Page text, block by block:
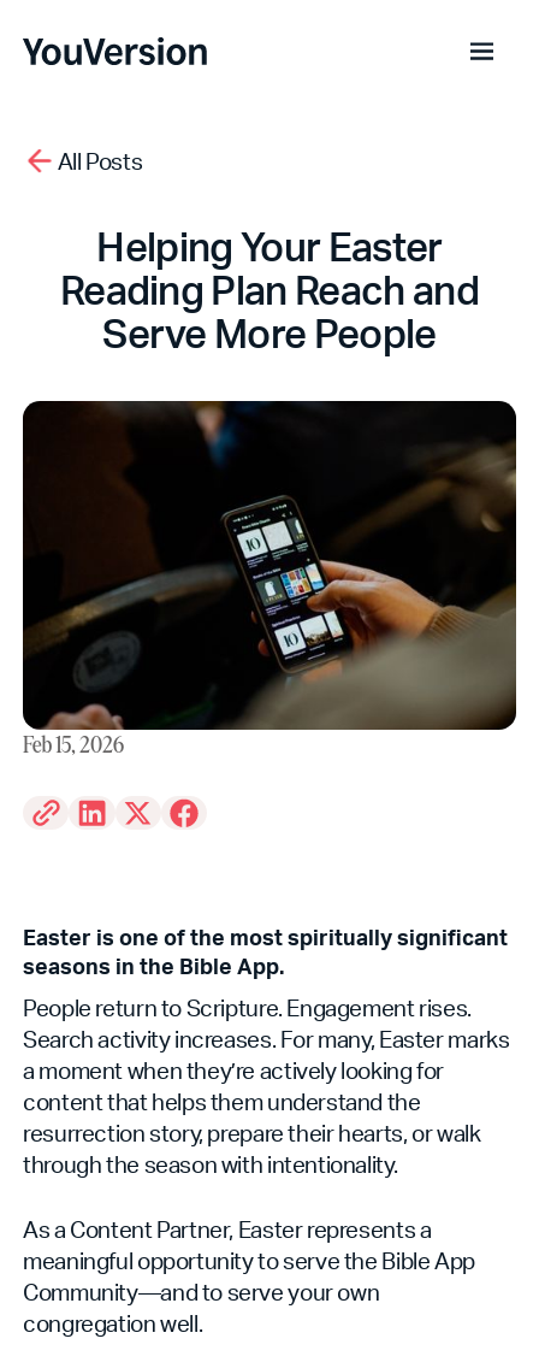
All Posts
Helping Your Easter
Reading Plan Reach and
Serve More People
Feb 15, 2026
Easter is one of the most spiritually significant
seasons in the Bible App.
People return to Scripture. Engagement rises.
Search activity increases. For many, Easter marks
a moment when they’re actively looking for
content that helps them understand the
resurrection story, prepare their hearts, or walk
through the season with intentionality.
As a Content Partner, Easter represents a
meaningful opportunity to serve the Bible App
Community—and to serve your own
congregation well.